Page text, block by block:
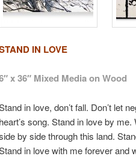
IN LOVE
x 36″ Mixed Media on Wood
in love, don’t fall. Don’t let
heart’s song. Stand in love by
by side through this land.
in love with me forever and